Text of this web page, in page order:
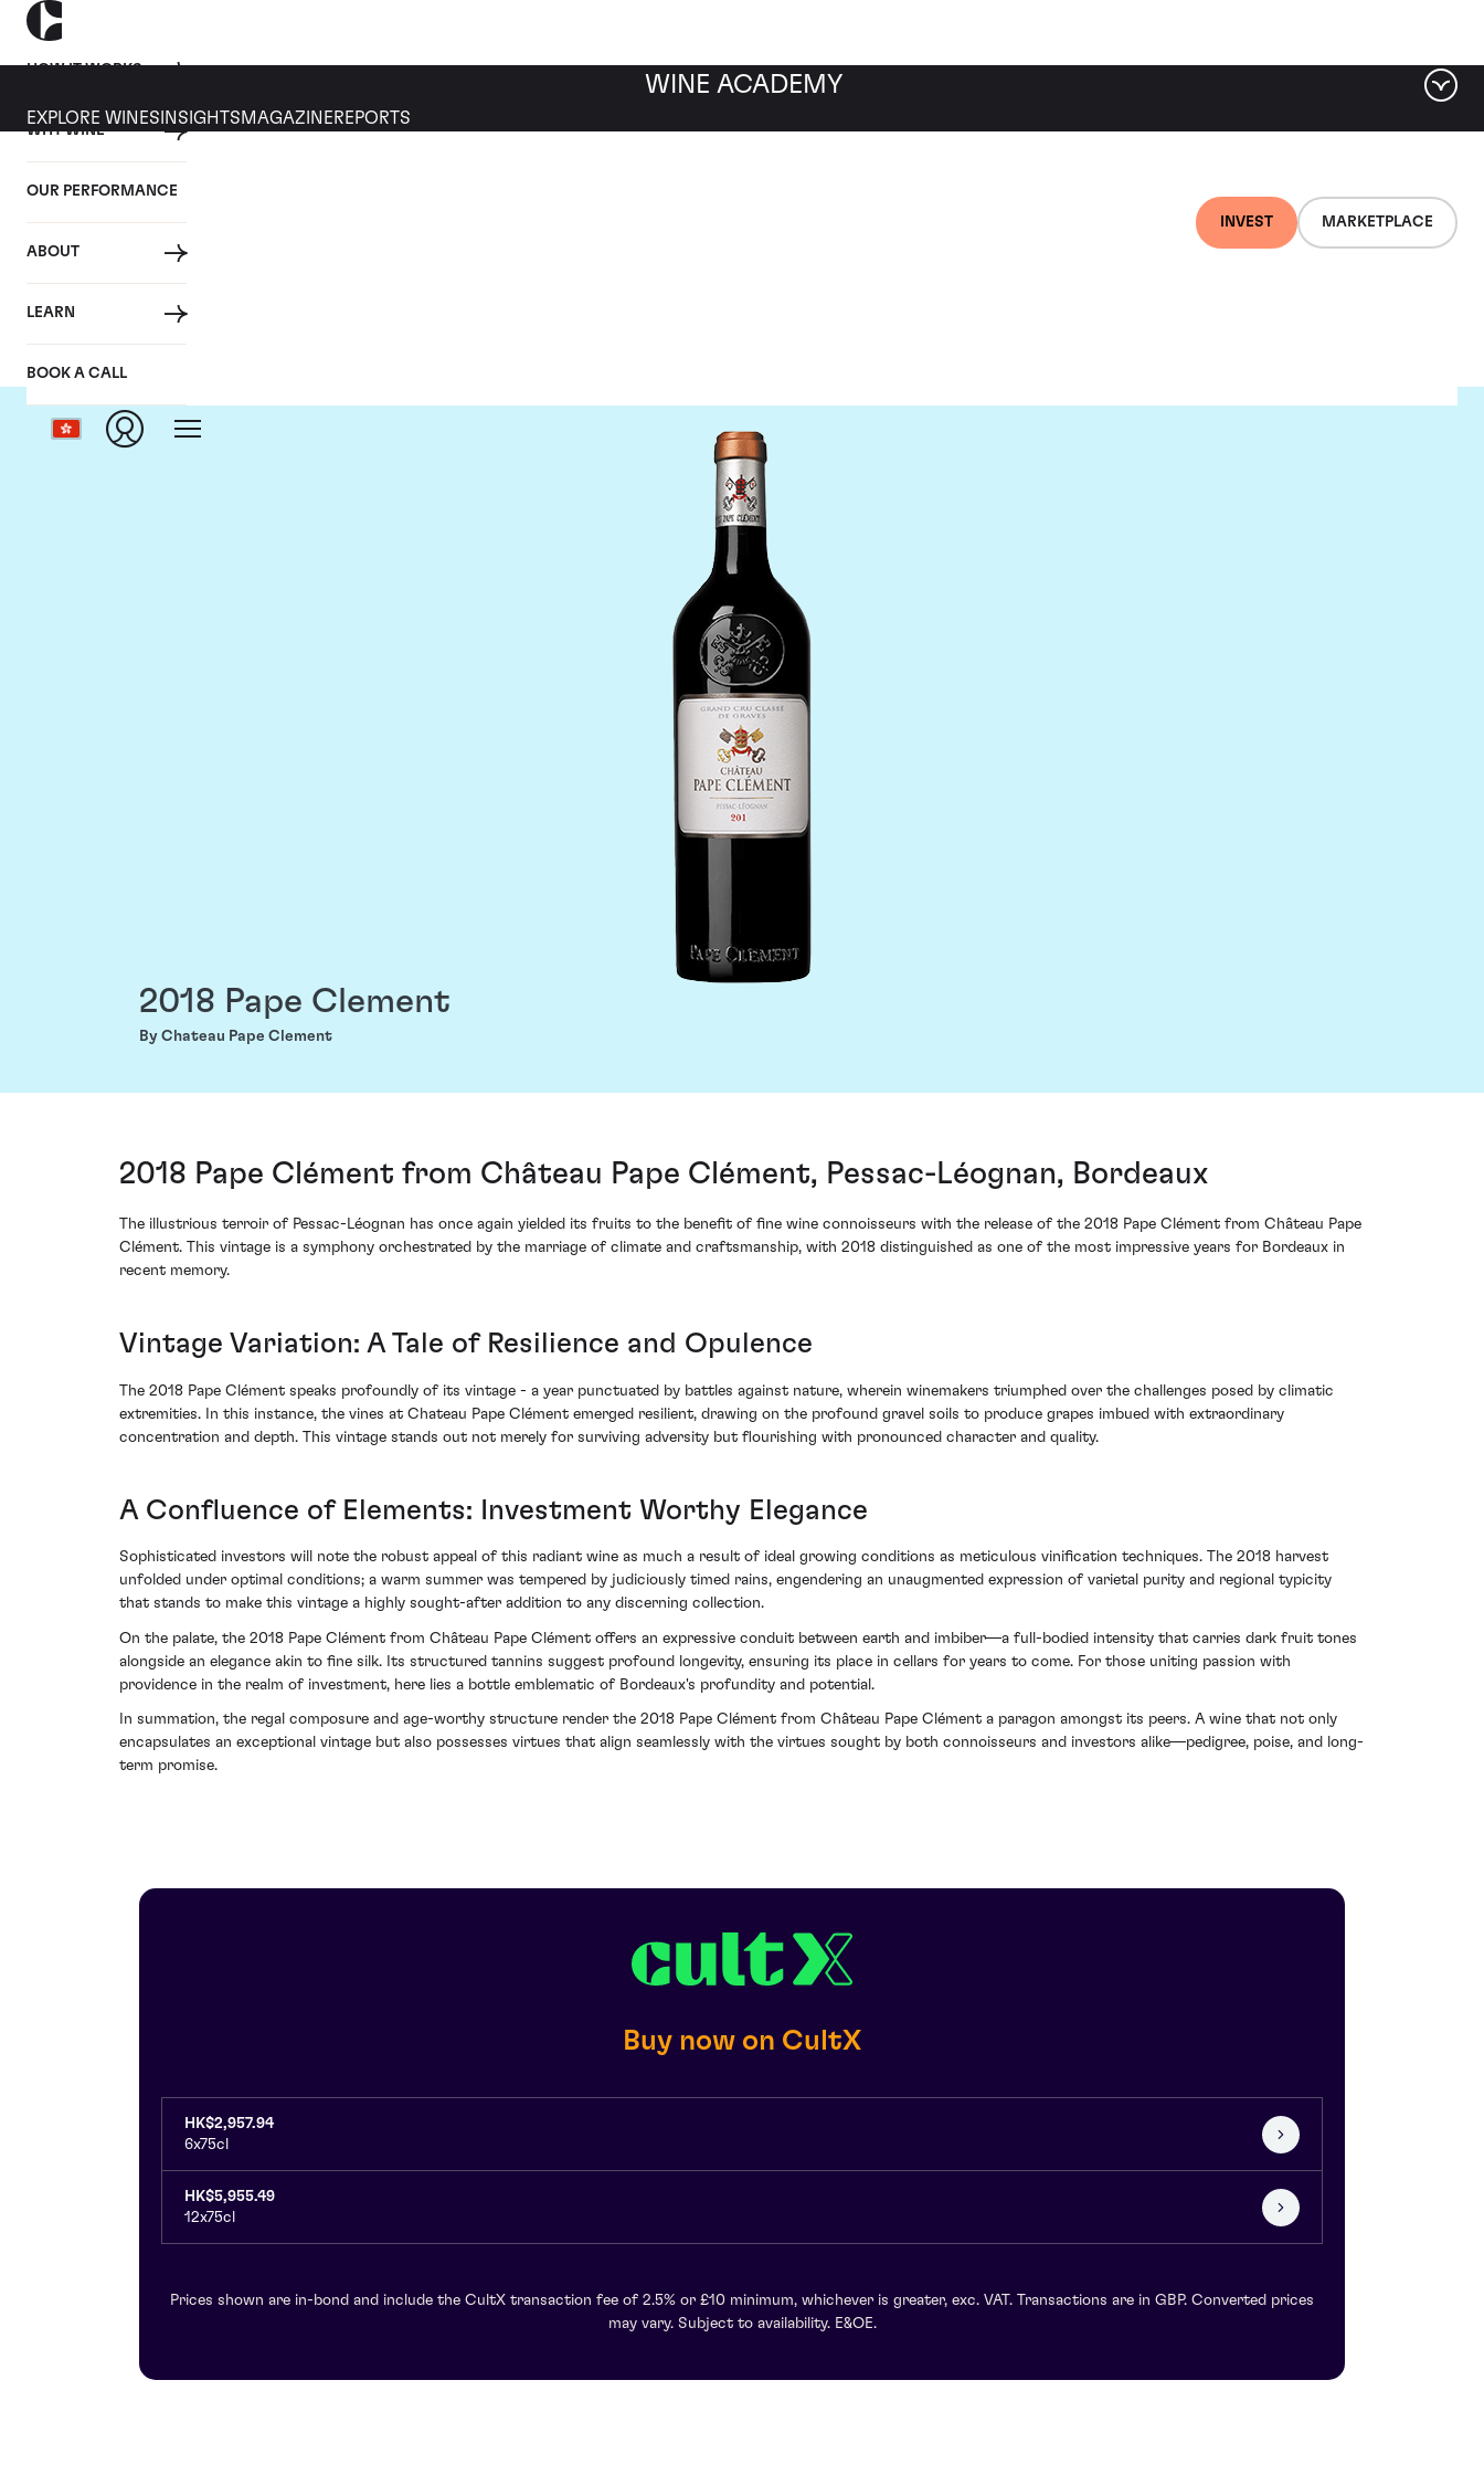
HOW IT WORKS
WHY WINE
OUR PERFORMANCE
ABOUT
LEARN
BOOK A CALL
INVEST MARKETPLACE
WINE ACADEMY
EXPLORE WINES INSIGHTS MAGAZINEREPORTS
2018 Pape Clement
By Chateau Pape Clement
2018 Pape Clément from Château Pape Clément, Pessac-Léognan, Bordeaux
The illustrious terroir of Pessac-Léognan has once again yielded its fruits to the benefit of fine wine connoisseurs with the release of the 2018 Pape Clément from Château Pape
Clément. This vintage is a symphony orchestrated by the marriage of climate and craftsmanship, with 2018 distinguished as one of the most impressive years for Bordeaux in
recent memory.
Vintage Variation: A Tale of Resilience and Opulence
The 2018 Pape Clément speaks profoundly of its vintage - a year punctuated by battles against nature, wherein winemakers triumphed over the challenges posed by climatic
extremities. In this instance, the vines at Chateau Pape Clément emerged resilient, drawing on the profound gravel soils to produce grapes imbued with extraordinary
concentration and depth. This vintage stands out not merely for surviving adversity but flourishing with pronounced character and quality.
A Confluence of Elements: Investment Worthy Elegance
Sophisticated investors will note the robust appeal of this radiant wine as much a result of ideal growing conditions as meticulous vinification techniques. The 2018 harvest
unfolded under optimal conditions; a warm summer was tempered by judiciously timed rains, engendering an unaugmented expression of varietal purity and regional typicity
that stands to make this vintage a highly sought-after addition to any discerning collection.
On the palate, the 2018 Pape Clément from Château Pape Clément offers an expressive conduit between earth and imbiber—a full-bodied intensity that carries dark fruit tones
alongside an elegance akin to fine silk. Its structured tannins suggest profound longevity, ensuring its place in cellars for years to come. For those uniting passion with
providence in the realm of investment, here lies a bottle emblematic of Bordeaux's profundity and potential.
In summation, the regal composure and age-worthy structure render the 2018 Pape Clément from Château Pape Clément a paragon amongst its peers. A wine that not only
encapsulates an exceptional vintage but also possesses virtues that align seamlessly with the virtues sought by both connoisseurs and investors alike—pedigree, poise, and long-
term promise.
Buy now on CultX
HK$2,957.94
6x75cl
HK$5,955.49
12x75cl
Prices shown are in-bond and include the CultX transaction fee of 2.5% or £10 minimum, whichever is greater, exc. VAT. Transactions are in GBP. Converted prices
may vary. Subject to availability. E&OE.